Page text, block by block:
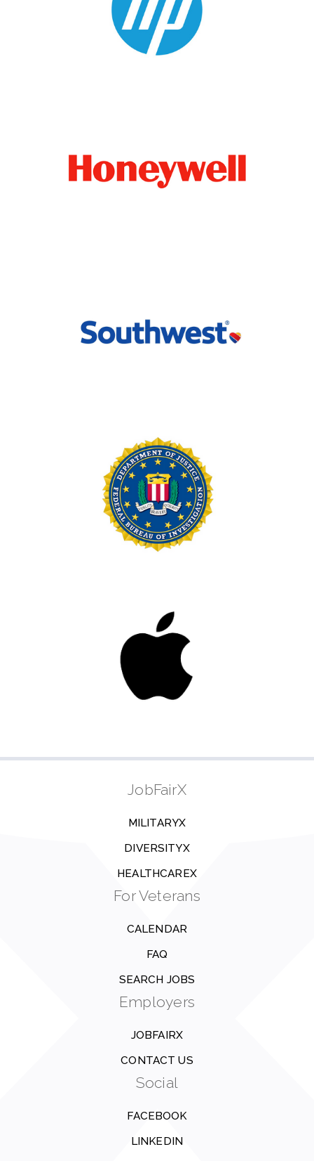
JobFairX
MILITARYX
DIVERSITYX
HEALTHCAREX
For Veterans
CALENDAR
FAQ
SEARCH JOBS
Employers
JOBFAIRX
CONTACT US
Social
FACEBOOK
LINKEDIN